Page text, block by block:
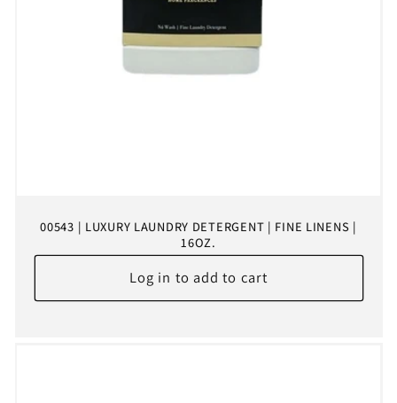
00543 | LUXURY LAUNDRY DETERGENT | FINE LINENS |
16OZ.
Log in to add to cart